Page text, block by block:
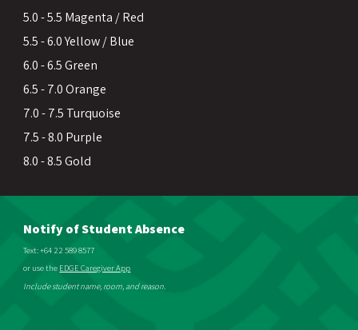
5.0 - 5.5 Magenta / Red
5.5 - 6.0 Yellow / Blue
6.0 - 6.5 Green
6.5 - 7.0 Orange
7.0 - 7.5 Turquoise
7.5 - 8.0 Purple
8.0 - 8.5 Gold
Notify of Student Absence
Text: +64 22 589 8577
or use the EDGE Caregiver App
Include student name, room, and reason.